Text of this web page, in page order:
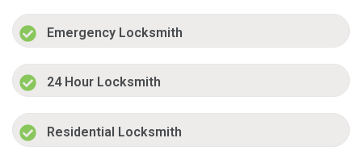
Emergency Locksmith
24 Hour Locksmith
Residential Locksmith